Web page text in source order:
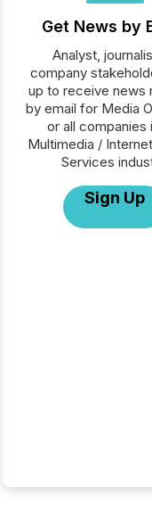
Get News by
Analyst,
company
up to receive news
by email for Media
or all companies
Multimedia /
Services
Sign Up